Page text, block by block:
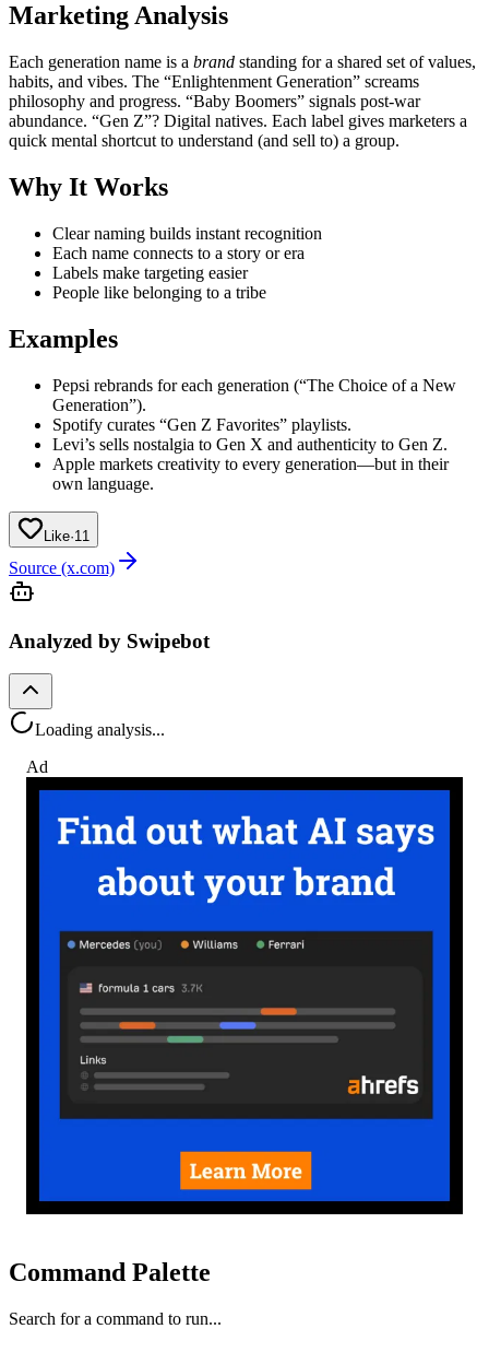
Marketing Analysis
Each generation name is a brand standing for a shared set of values,
habits, and vibes. The “Enlightenment Generation” screams
philosophy and progress. “Baby Boomers” signals post‑war
abundance. “Gen Z”? Digital natives. Each label gives marketers a
quick mental shortcut to understand (and sell to) a group.
Why It Works
Clear naming builds instant recognition
Each name connects to a story or era
Labels make targeting easier
People like belonging to a tribe
Examples
Pepsi rebrands for each generation (“The Choice of a New
Generation”).
Spotify curates “Gen Z Favorites” playlists.
Levi’s sells nostalgia to Gen X and authenticity to Gen Z.
Apple markets creativity to every generation—but in their
own language.
Like·11
Source (x.com)
Analyzed by Swipebot
Loading analysis...
Ad
Command Palette
Search for a command to run...